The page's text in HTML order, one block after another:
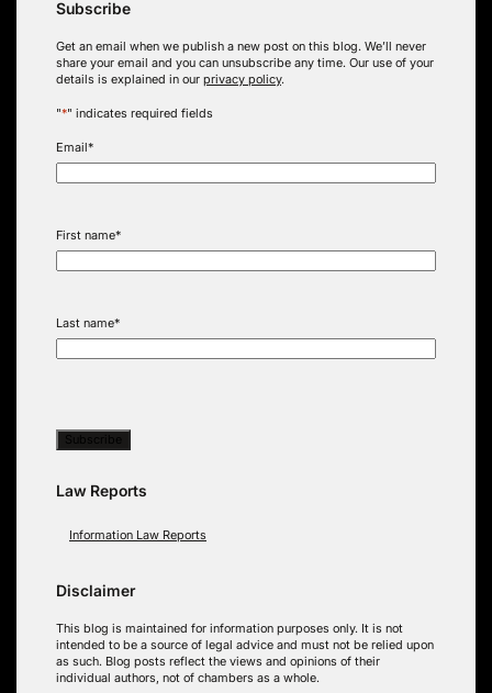
Subscribe
Get an email when we publish a new post on this blog. We’ll never
share your email and you can unsubscribe any time. Our use of your
details is explained in our privacy policy.
"*" indicates required fields
Email*
First name*
Last name*
Law Reports
Information Law Reports
Disclaimer
This blog is maintained for information purposes only. It is not
intended to be a source of legal advice and must not be relied upon
as such. Blog posts reflect the views and opinions of their
individual authors, not of chambers as a whole.